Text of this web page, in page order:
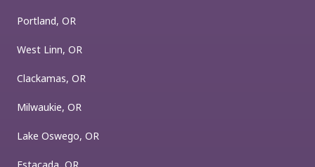
Portland, OR
West Linn, OR
Clackamas, OR
Milwaukie, OR
Lake Oswego, OR